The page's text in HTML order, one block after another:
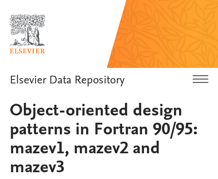
Elsevier Data Repository
Object-oriented design
patterns in Fortran 90/95:
mazev1, mazev2 and
mazev3